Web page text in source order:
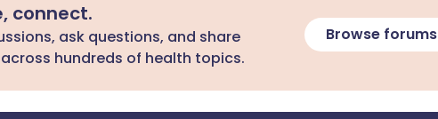
connect.
ask questions, and share
hundreds of health topics.
Browse forums